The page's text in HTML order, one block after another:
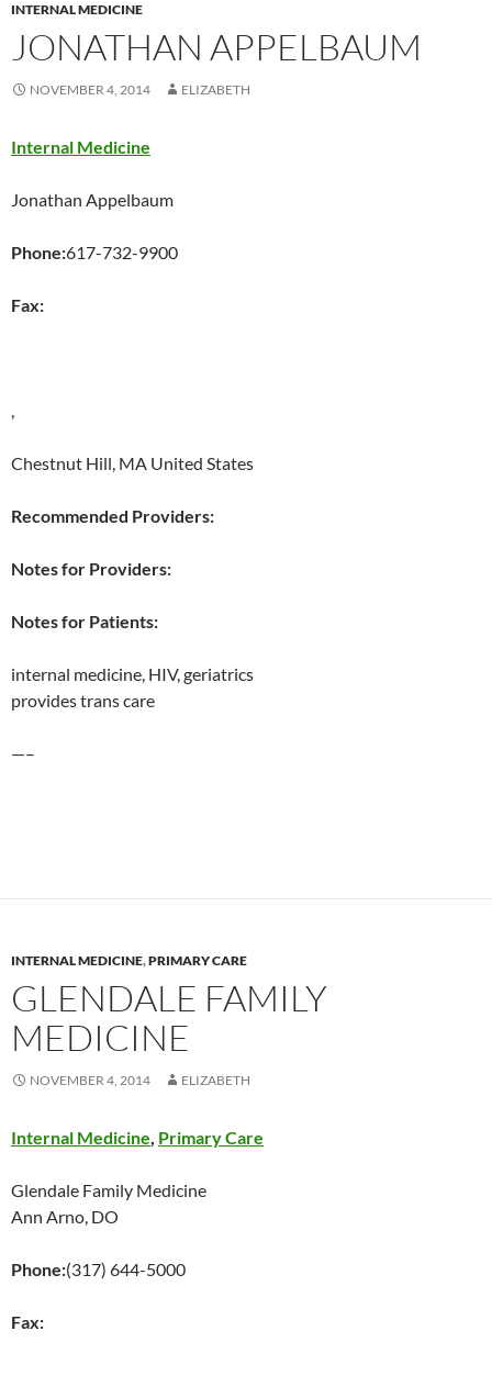
INTERNAL MEDICINE
JONATHAN APPELBAUM
NOVEMBER 4, 2014 ELIZABETH
Internal Medicine
Jonathan Appelbaum
Phone:617-732-9900
Fax:
,
Chestnut Hill, MA United States
Recommended Providers:
Notes for Providers:
Notes for Patients:
internal medicine, HIV, geriatrics
provides trans care
—–
INTERNAL MEDICINE,PRIMARY CARE
GLENDALE FAMILY
MEDICINE
NOVEMBER 4, 2014 ELIZABETH
Internal Medicine, Primary Care
Glendale Family Medicine
Ann Arno, DO
Phone:(317) 644-5000
Fax: